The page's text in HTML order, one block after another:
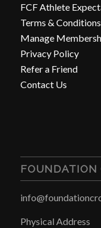
FCF Athlete
Terms & Conditions
Manage
Privacy Policy
Refer a Friend
Contact Us
FOUNDATION
Physical Address